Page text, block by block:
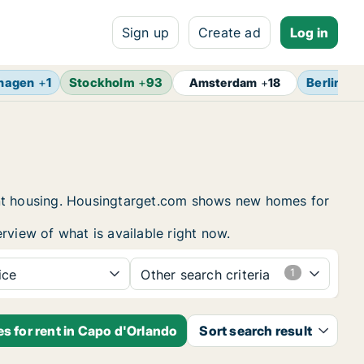
Sign up Create ad Log in
+1 Stockholm +93 Amsterdam +18 Berlin
Housingtarget.com shows new homes for
of what is available right now.
Other search criteria
for rent in Capo d'Orlando Sort search result